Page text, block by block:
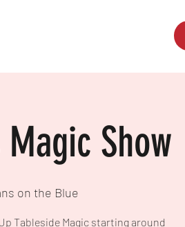
Show
on the Blue
Tableside Magic starting around